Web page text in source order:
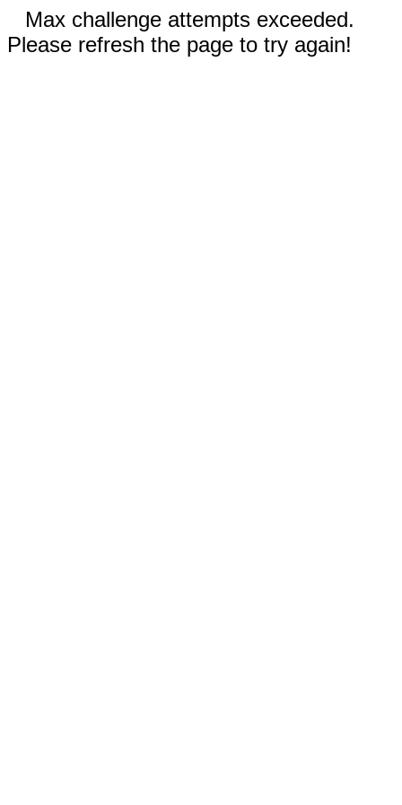
Max challenge attempts exceeded.
Please refresh the page to try again!